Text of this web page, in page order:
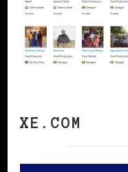
XE.COM